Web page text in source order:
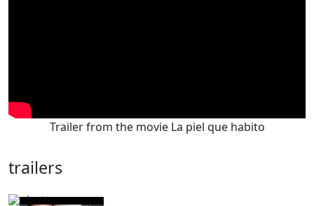
Trailer from the movie La piel que habito
trailers